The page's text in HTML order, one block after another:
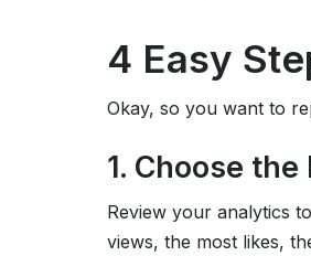
4 Easy
Okay, so you want to
1. Choose
Review your analytics
views, the most likes,